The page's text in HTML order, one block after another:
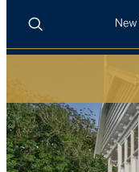
LUXURY RENTALS
AGENTS
Search